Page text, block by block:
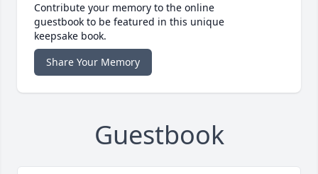
Contribute your memory to the online
guestbook to be featured in this unique
keepsake book.
Share Your Memory
Guestbook